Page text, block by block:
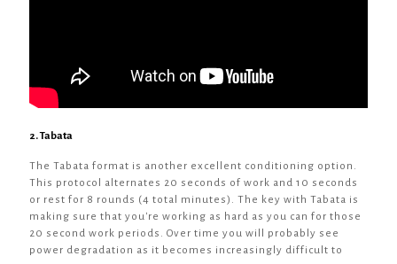
2. Tabata
The Tabata format is another excellent conditioning option.
This protocol alternates 20 seconds of work and 10 seconds
or rest for 8 rounds (4 total minutes). The key with Tabata is
making sure that you're working as hard as you can for those
20 second work periods. Over time you will probably see
power degradation as it becomes increasingly difficult to